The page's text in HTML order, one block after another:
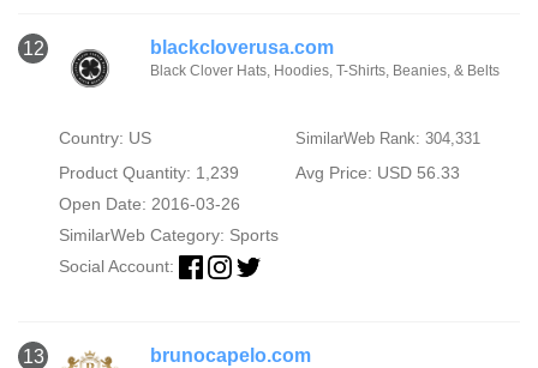
12 blackcloverusa.com
Black Clover Hats, Hoodies, T-Shirts, Beanies, & Belts
Country: US SimilarWeb Rank: 304,331
Product Quantity: 1,239
Avg Price: USD 56.33
Open Date: 2016-03-26
SimilarWeb Category: Sports
Social Account:
13 brunocapelo.com